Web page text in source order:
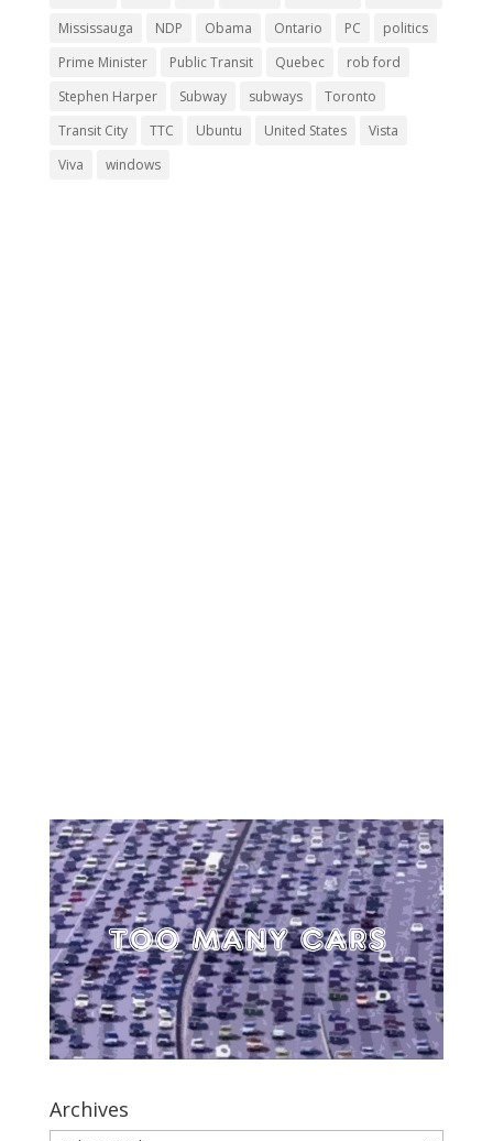
Mississauga
NDP Obama Ontario PC
politics
Prime Minister
Public Transit Quebec
rob ford
Stephen Harper
Subway subways
Toronto
Transit City
TTC Ubuntu United States
Vista
Viva
windows
Archives